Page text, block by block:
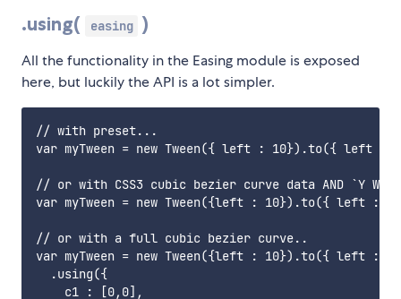
.using( easing )
All the functionality in the Easing module is exposed
here, but luckily the API is a lot simpler.
// with preset...
var myTween = new Tween({ left : 10}).to({ left :
// or with CSS3 cubic bezier curve data AND `Y
var myTween = new Tween({left : 10}).to({ left :
// or with a full cubic bezier curve..
var myTween = new Tween({left : 10}).to({ left :
  .using({
    c1 : [0,0],